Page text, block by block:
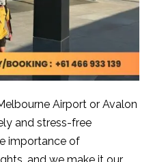
Airport or Avalon
and stress-free
importance of